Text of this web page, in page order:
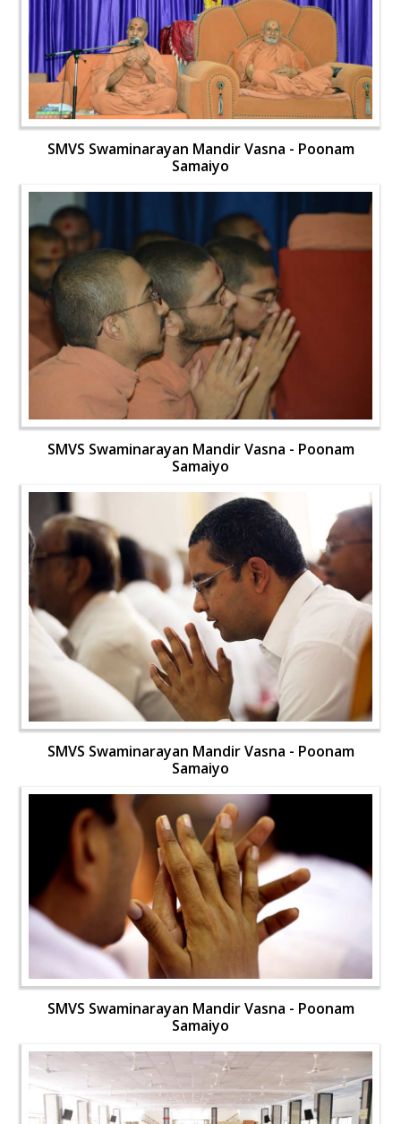
SMVS Swaminarayan Mandir Vasna - Poonam
Samaiyo
SMVS Swaminarayan Mandir Vasna - Poonam
Samaiyo
SMVS Swaminarayan Mandir Vasna - Poonam
Samaiyo
SMVS Swaminarayan Mandir Vasna - Poonam
Samaiyo